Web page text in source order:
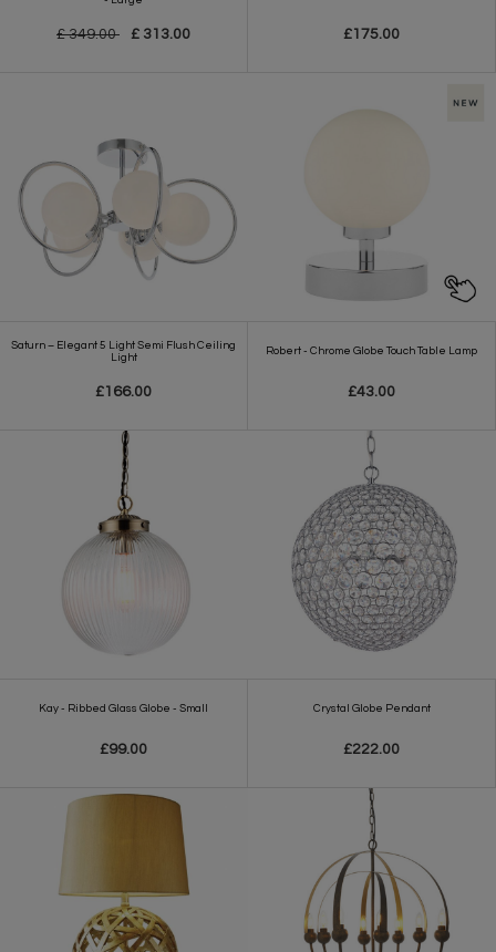
£ 349.00 £ 313.00 £175.00
Saturn – Elegant 5 Light Semi Flush Ceiling
Light
£166.00
Robert - Chrome Globe Touch Table Lamp
£43.00
Kay - Ribbed Glass Globe - Small
£99.00
Crystal Globe Pendant
£222.00